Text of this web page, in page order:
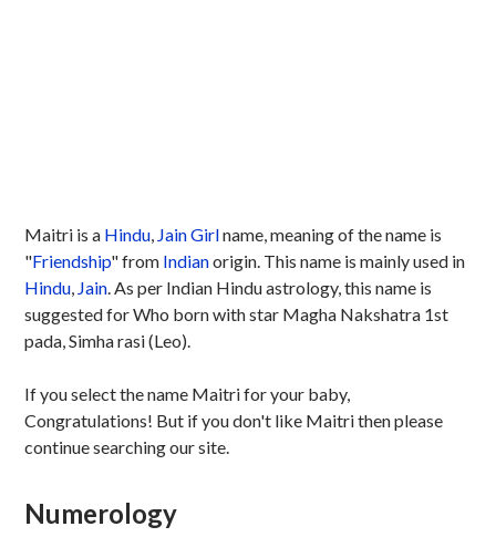
Maitri is a Hindu, JainGirlname, meaning of the name is
"Friendship" from Indianorigin. This name is mainly used in
Hindu, Jain. As per Indian Hindu astrology, this name is
suggested for Who born with star Magha Nakshatra 1st
pada, Simha rasi (Leo).
If you select the name Maitri for your baby,
Congratulations! But if you don't like Maitri then please
continue searching our site.
Numerology